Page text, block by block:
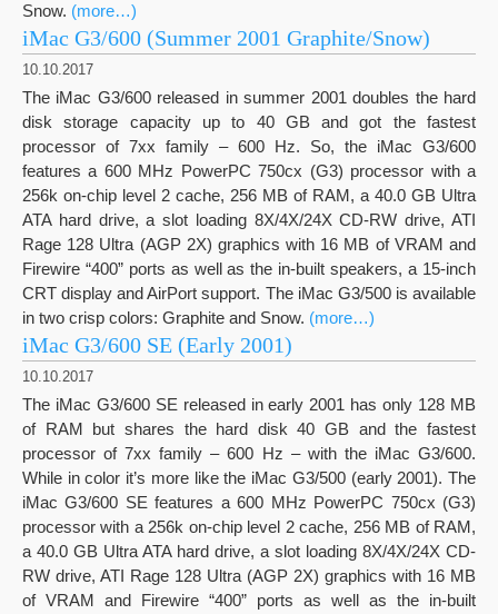
Snow. (more…)
iMac G3/600 (Summer 2001 Graphite/Snow)
10.10.2017
The iMac G3/600 released in summer 2001 doubles the hard
disk storage capacity up to 40 GB and got the fastest
processor of 7xx family – 600 Hz. So, the iMac G3/600
features a 600 MHz PowerPC 750cx (G3) processor with a
256k on-chip level 2 cache, 256 MB of RAM, a 40.0 GB Ultra
ATA hard drive, a slot loading 8X/4X/24X CD-RW drive, ATI
Rage 128 Ultra (AGP 2X) graphics with 16 MB of VRAM and
Firewire “400” ports as well as the in-built speakers, a 15-inch
CRT display and AirPort support. The iMac G3/500 is available
in two crisp colors: Graphite and Snow. (more…)
iMac G3/600 SE (Early 2001)
10.10.2017
The iMac G3/600 SE released in early 2001 has only 128 MB
of RAM but shares the hard disk 40 GB and the fastest
processor of 7xx family – 600 Hz – with the iMac G3/600.
While in color it’s more like the iMac G3/500 (early 2001). The
iMac G3/600 SE features a 600 MHz PowerPC 750cx (G3)
processor with a 256k on-chip level 2 cache, 256 MB of RAM,
a 40.0 GB Ultra ATA hard drive, a slot loading 8X/4X/24X CD-
RW drive, ATI Rage 128 Ultra (AGP 2X) graphics with 16 MB
of VRAM and Firewire “400” ports as well as the in-built